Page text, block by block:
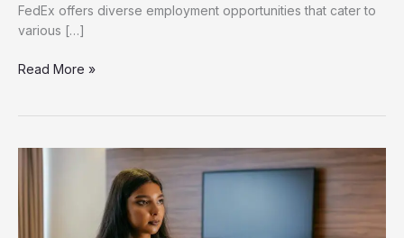
FedEx offers diverse employment opportunities that cater to
various […]
Unlock Your Potential with a FedEx Career
Read More »